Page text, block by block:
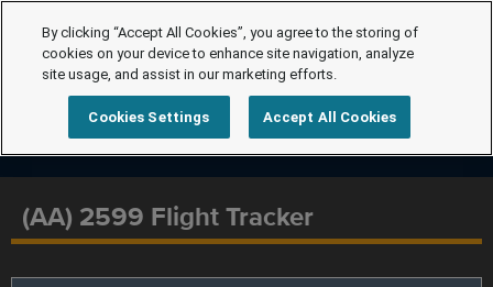
(AA) 2599 Flight Tracker
By clicking “Accept All Cookies”, you agree to the storing of
cookies on your device to enhance site navigation, analyze
site usage, and assist in our marketing efforts.
Cookies Settings Accept All Cookies